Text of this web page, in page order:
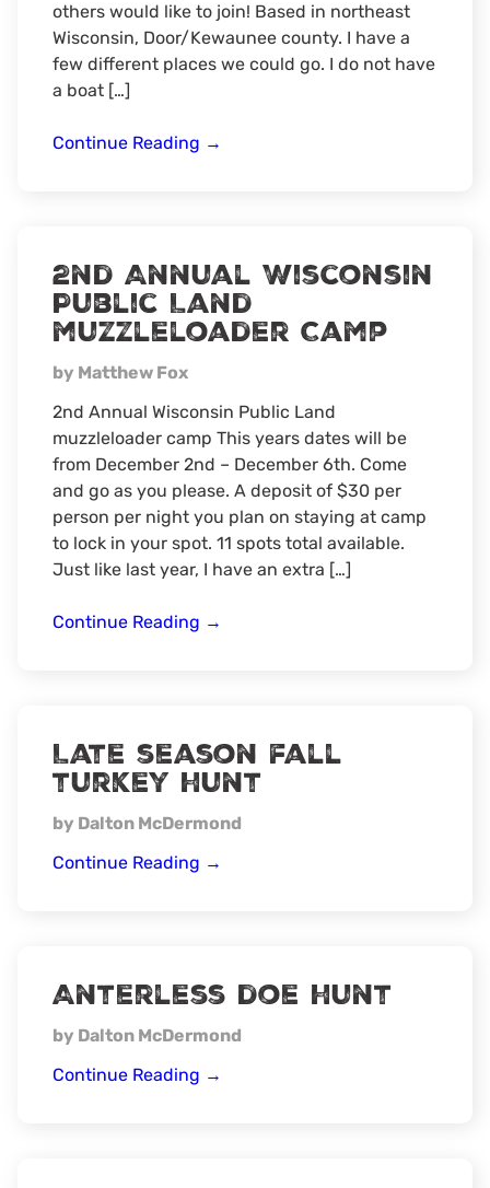
others would like to join! Based in northeast
Wisconsin, Door/Kewaunee county. I have a
few different places we could go. I do not have
a boat […]
Continue Reading Northeast
→
2nd Annual Wisconsin
Public Land
muzzleloader Camp
by Matthew Fox
2nd Annual Wisconsin Public Land
muzzleloader camp This years dates will be
from December 2nd – December 6th. Come
and go as you please. A deposit of $30 per
person per night you plan on staying at camp
to lock in your spot. 11 spots total available.
Just like last year, I have an extra […]
Continue Reading 2nd
muzzleloader
Camp
→
Late season fall
turkey hunt
by Dalton McDermond
Continue Reading Late
→
Anterless doe hunt
by Dalton McDermond
Continue Reading Anterless
→